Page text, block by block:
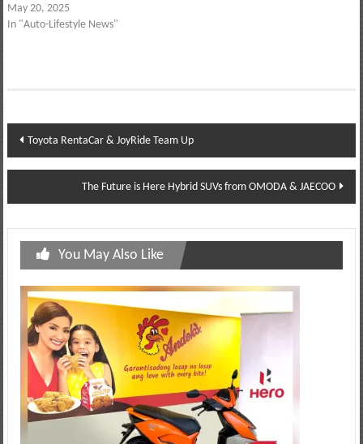
May 20, 2025
In "Auto-Lifestyle News"
Post
navigation
Toyota RentaCar & JoyRide Team Up
The Future is Here Hybrid SUVs from OMODA & JAECOO
You May Also Like